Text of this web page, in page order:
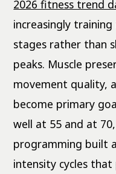
2026 fitness trend
increasingly
stages rather than
peaks. Muscle
movement quality,
become primary
well at 55 and at
programming built
intensity cycles that